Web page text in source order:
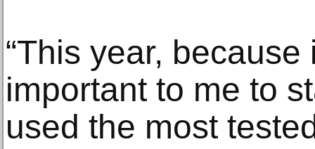
“This year,
important to me to
used the most